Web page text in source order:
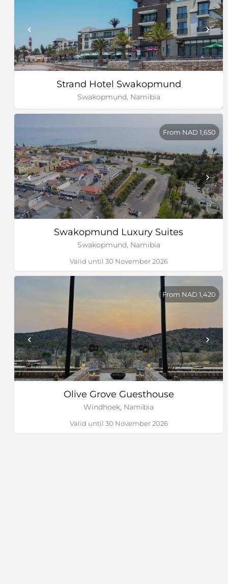
Strand Hotel Swakopmund
Swakopmund, Namibia
Swakopmund Luxury Suites
Swakopmund, Namibia
From NAD 1,650
Valid until 30 November 2026
Olive Grove Guesthouse
Windhoek, Namibia
From NAD 1,420
Valid until 30 November 2026